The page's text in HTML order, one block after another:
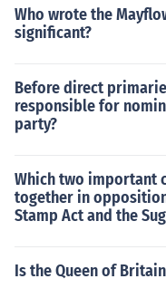
Who wrote the
significant?
Before direct
responsible for
party?
Which two important
together in
Stamp Act and the
Is the Queen of